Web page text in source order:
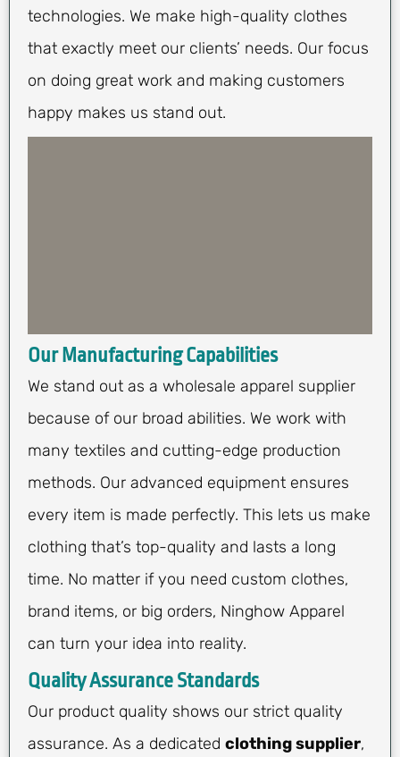
technologies. We make high-quality clothes
that exactly meet our clients’ needs. Our focus
on doing great work and making customers
happy makes us stand out.
Our Manufacturing Capabilities
We stand out as a wholesale apparel supplier
because of our broad abilities. We work with
many textiles and cutting-edge production
methods. Our advanced equipment ensures
every item is made perfectly. This lets us make
clothing that’s top-quality and lasts a long
time. No matter if you need custom clothes,
brand items, or big orders, Ninghow Apparel
can turn your idea into reality.
Quality Assurance Standards
Our product quality shows our strict quality
assurance. As a dedicated clothing supplier,